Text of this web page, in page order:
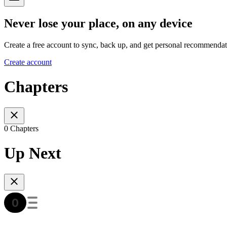
Never lose your place, on any device
Create a free account to sync, back up, and get personal
Create account
Chapters
0 Chapters
Up Next